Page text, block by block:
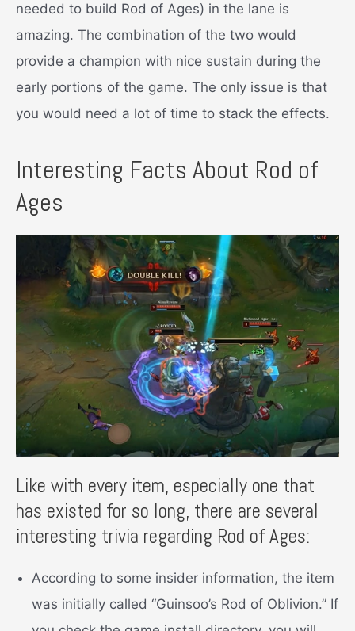
needed to build Rod of Ages) in the lane is
amazing. The combination of the two would
provide a champion with nice sustain during the
early portions of the game. The only issue is that
you would need a lot of time to stack the effects.
Interesting Facts About Rod of
Ages
Like with every item, especially one that
has existed for so long, there are several
interesting trivia regarding Rod of Ages:
According to some insider information, the item
was initially called “Guinsoo’s Rod of Oblivion.” If